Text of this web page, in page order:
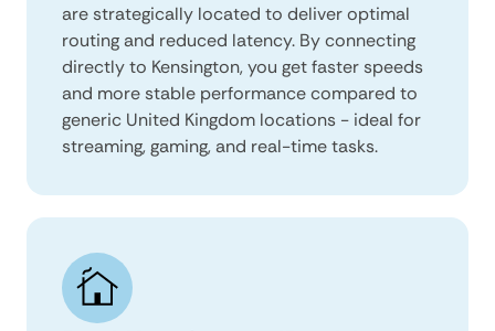
are strategically located to deliver optimal
routing and reduced latency. By connecting
directly to Kensington, you get faster speeds
and more stable performance compared to
generic United Kingdom locations - ideal for
streaming, gaming, and real-time tasks.